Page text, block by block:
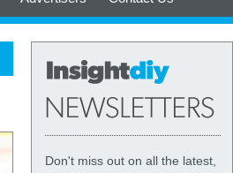
Don't miss out on all the latest,